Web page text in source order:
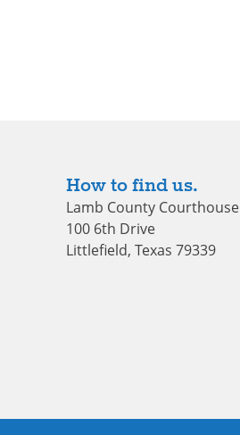
How to find us.
Lamb County Courthouse
100 6th Drive
Littlefield, Texas 79339